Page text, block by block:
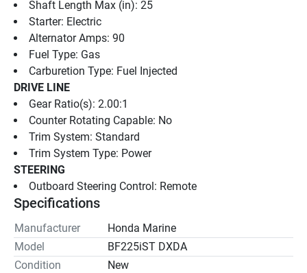
Shaft Length Max (in): 25
Starter: Electric
Alternator Amps: 90
Fuel Type: Gas
Carburetion Type: Fuel Injected
DRIVE LINE
Gear Ratio(s): 2.00:1
Counter Rotating Capable: No
Trim System: Standard
Trim System Type: Power
STEERING
Outboard Steering Control: Remote
Specifications
Manufacturer
Honda Marine
Model
BF225iST DXDA
Condition
New